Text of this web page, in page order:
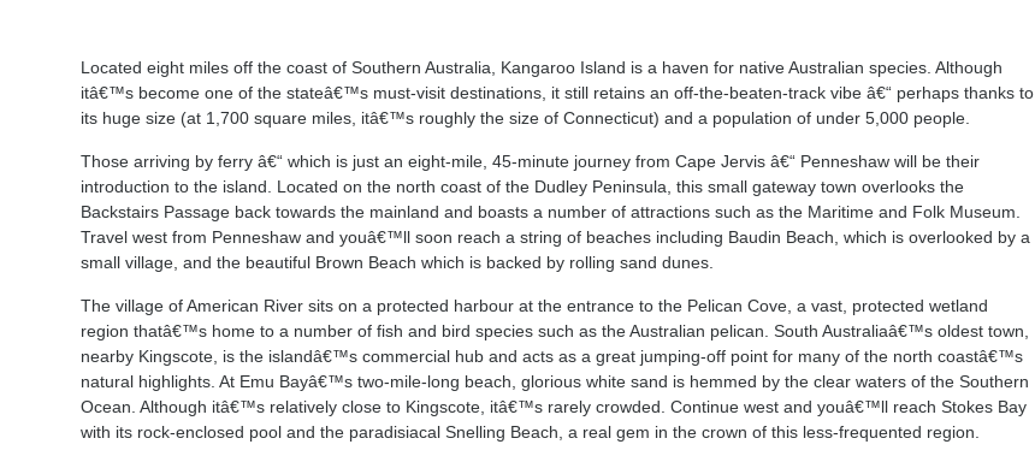
Located eight miles off the coast of Southern Australia, Kangaroo Island is a haven for native Australian species. Although
itâ€™s become one of the stateâ€™s must-visit destinations, it still retains an off-the-beaten-track vibe â€“ perhaps thanks to
its huge size (at 1,700 square miles, itâ€™s roughly the size of Connecticut) and a population of under 5,000 people.
Those arriving by ferry â€“ which is just an eight-mile, 45-minute journey from Cape Jervis â€“ Penneshaw will be their
introduction to the island. Located on the north coast of the Dudley Peninsula, this small gateway town overlooks the
Backstairs Passage back towards the mainland and boasts a number of attractions such as the Maritime and Folk Museum.
Travel west from Penneshaw and youâ€™ll soon reach a string of beaches including Baudin Beach, which is overlooked by a
small village, and the beautiful Brown Beach which is backed by rolling sand dunes.
The village of American River sits on a protected harbour at the entrance to the Pelican Cove, a vast, protected wetland
region thatâ€™s home to a number of fish and bird species such as the Australian pelican. South Australiaâ€™s oldest town,
nearby Kingscote, is the islandâ€™s commercial hub and acts as a great jumping-off point for many of the north coastâ€™s
natural highlights. At Emu Bayâ€™s two-mile-long beach, glorious white sand is hemmed by the clear waters of the Southern
Ocean. Although itâ€™s relatively close to Kingscote, itâ€™s rarely crowded. Continue west and youâ€™ll reach Stokes Bay
with its rock-enclosed pool and the paradisiacal Snelling Beach, a real gem in the crown of this less-frequented region.